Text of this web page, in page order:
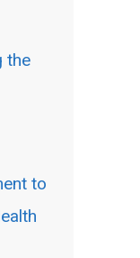
the
to